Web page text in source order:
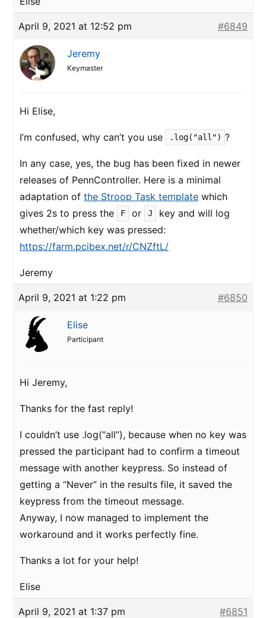
April 9, 2021 at 12:52 pm #6849
Jeremy
Keymaster
Hi Elise,
I’m confused, why can’t you use .log("all") ?
In any case, yes, the bug has been fixed in newer
releases of PennController. Here is a minimal
adaptation of the Stroop Task template which
gives 2s to press the
F or J
key and will log
whether/which key was pressed:
https://farm.pcibex.net/r/CNZftL/
Jeremy
April 9, 2021 at 1:22 pm #6850
Elise
Participant
Hi Jeremy,
Thanks for the fast reply!
I couldn’t use .log(“all”), because when no key was
pressed the participant had to confirm a timeout
message with another keypress. So instead of
getting a “Never” in the results file, it saved the
keypress from the timeout message.
Anyway, I now managed to implement the
workaround and it works perfectly fine.
Thanks a lot for your help!
Elise
April 9, 2021 at 1:37 pm #6851